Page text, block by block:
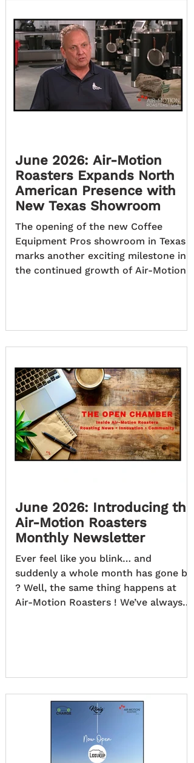
brings Air-Motion Roasters
technology closer to coffee
professionals across South America,
creating new opportunities for
customers to
June 2026: Air-Motion
Roasters Expands North
American Presence with
New Texas Showroom
The opening of the new Coffee
Equipment Pros showroom in Texas
marks another exciting milestone in
the continued growth of Air-Motion
has created a state-of-the-art
the opportunity to experience Air-
Motion Roasters in action. Through
live demonstrations, hands-on
training, and expert guidance, visitors
can explore
June 2026: Introducing the
Air-Motion Roasters
Monthly Newsletter
Ever feel like you blink… and
suddenly a whole month has gone by
? Well, the same thing happens at
Air-Motion Roasters ! We’ve always
every month brings new ideas,
articles, and memorable moments
that we'd love to share with you.
That's why we're excited to introduce
the Air-Motion Roasters Monthly